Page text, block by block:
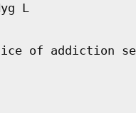
L
of addiction